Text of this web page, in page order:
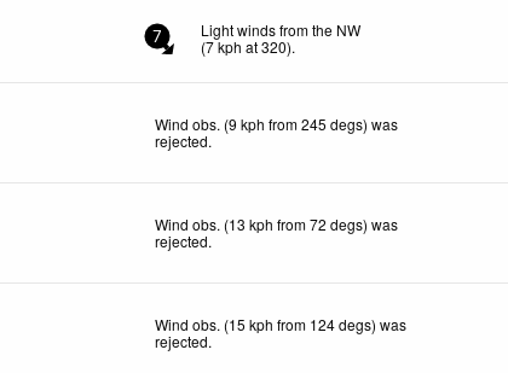
7
Light winds from the NW
(7kph at 320).
Wind obs. (9 kph from 245 degs) was
rejected.
Wind obs. (13 kph from 72 degs) was
rejected.
Wind obs. (15 kph from 124 degs) was
rejected.